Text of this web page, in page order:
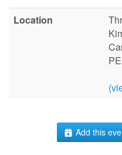
Location
Add this